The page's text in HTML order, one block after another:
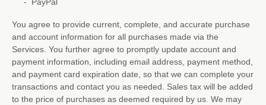
You agree to provide current, complete, and accurate purchase
and account information for all purchases made via the
Services. You further agree to promptly update account and
payment information, including email address, payment method,
and payment card expiration date, so that we can complete your
transactions and contact you as needed. Sales tax will be added
to the price of purchases as deemed required by us. We may